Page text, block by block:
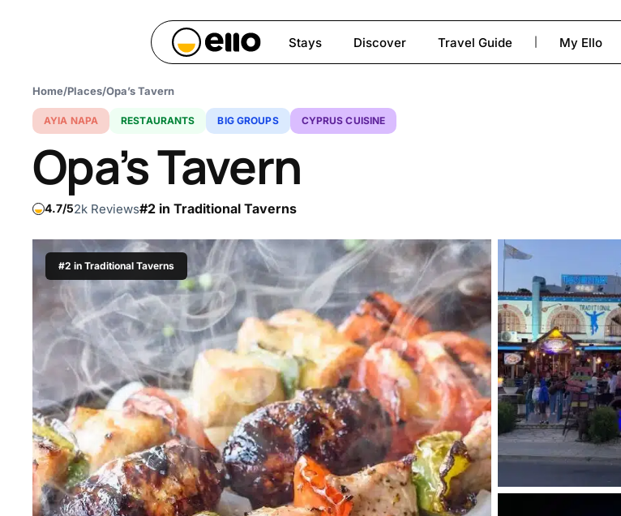
Hit enter to search or ESC to close
Stays Discover Travel Guide My Ello
Home/Places/Opa’s Tavern
AYIA NAPA RESTAURANTS BIG GROUPS CYPRUS CUISINE
Opa’s Tavern
4.7 2k Reviews#2 in Traditional Taverns
#2 in Traditional Taverns